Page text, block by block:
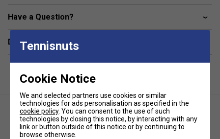
Have a Question?
Delivery & returns
Tennisnuts
Cookie Notice
We and selected partners use cookies or similar
technologies for ads personalisation as specified in the
cookie policy. You can consent to the use of such
technologies by closing this notice, by interacting with any
link or button outside of this notice or by continuing to
browse otherwise.